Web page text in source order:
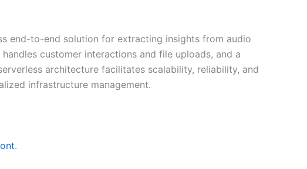
end-to-end solution for extracting insights from audio
customer interactions and file uploads, and a
architecture facilitates scalability, reliability, and
infrastructure management.
.